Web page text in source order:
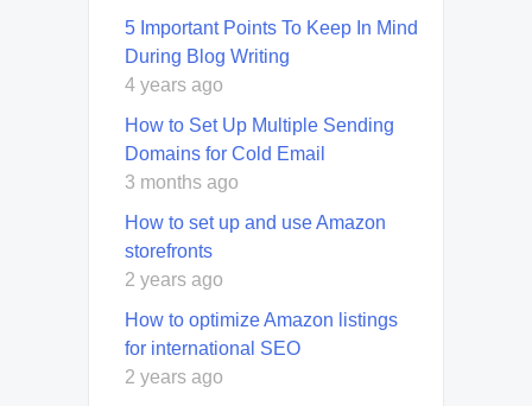
5 Important Points To Keep In Mind
During Blog Writing
4 years ago
How to Set Up Multiple Sending
Domains for Cold Email
3 months ago
How to set up and use Amazon
storefronts
2 years ago
How to optimize Amazon listings
for international SEO
2 years ago